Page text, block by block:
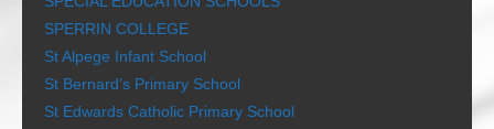
SPERRIN COLLEGE
St Alpege Infant School
St Bernard’s Primary School
St Edwards Catholic Primary School